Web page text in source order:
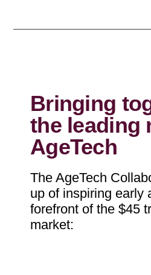
Bringing
the leading
AgeTech
The AgeTech
up of inspiring early
forefront of the $45
market: